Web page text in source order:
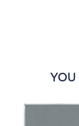
YOU